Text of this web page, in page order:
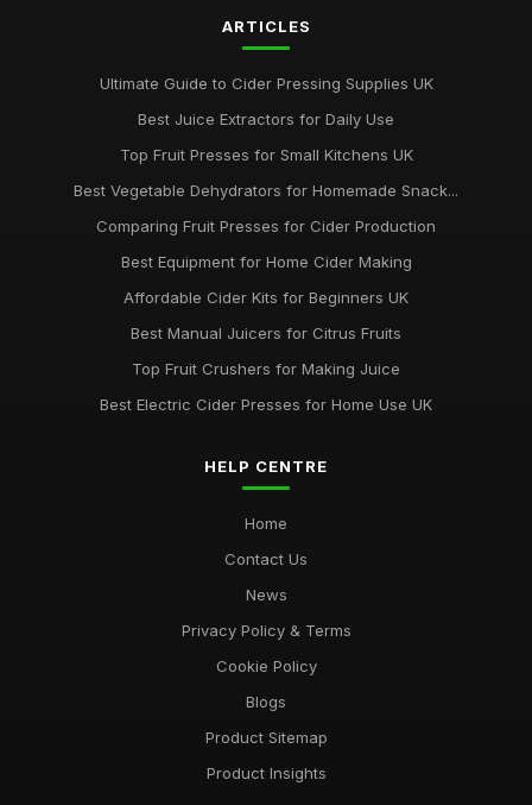
ARTICLES
Ultimate Guide to Cider Pressing Supplies UK
Best Juice Extractors for Daily Use
Top Fruit Presses for Small Kitchens UK
Best Vegetable Dehydrators for Homemade Snack...
Comparing Fruit Presses for Cider Production
Best Equipment for Home Cider Making
Affordable Cider Kits for Beginners UK
Best Manual Juicers for Citrus Fruits
Top Fruit Crushers for Making Juice
Best Electric Cider Presses for Home Use UK
HELP CENTRE
Home
Contact Us
News
Privacy Policy & Terms
Cookie Policy
Blogs
Product Sitemap
Product Insights